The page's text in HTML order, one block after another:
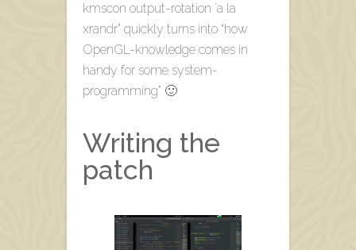
kmscon output-rotation `a la
xrandr” quickly turns into “how
OpenGL-knowledge comes in
handy for some system-
programming” 🙂
Writing the
patch